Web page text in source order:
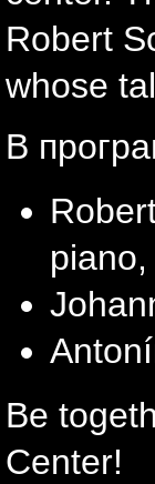
Robert
whose
В
Be
Center!